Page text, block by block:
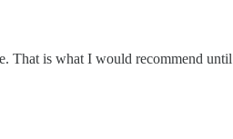
That is what I would recommend